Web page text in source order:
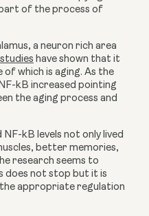
of the process of
a neuron rich area
studies have shown that it
which is aging. As the
kB increased pointing
the aging process and
kB levels not only lived
better memories,
research seems to
does not stop but it is
appropriate regulation